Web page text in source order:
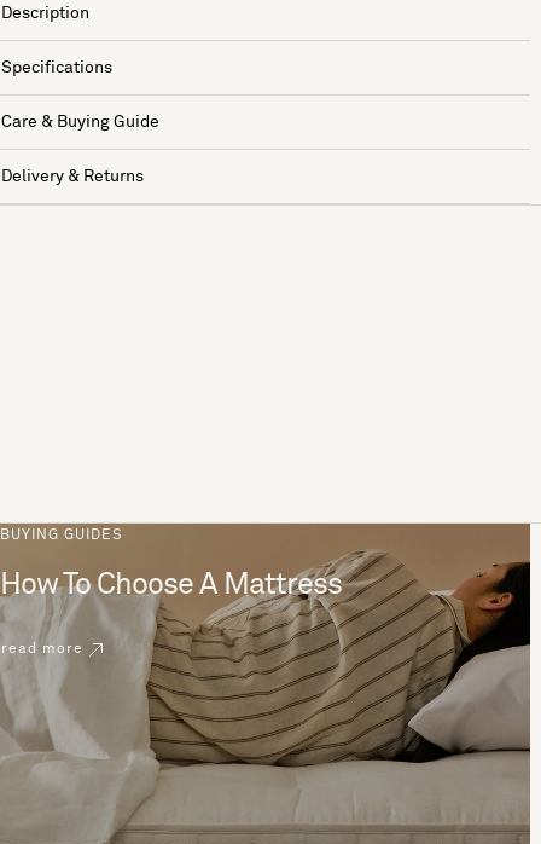
Description
Specifications
Care & Buying Guide
Delivery & Returns
BUYING GUIDES
How To Choose A Mattress
read more